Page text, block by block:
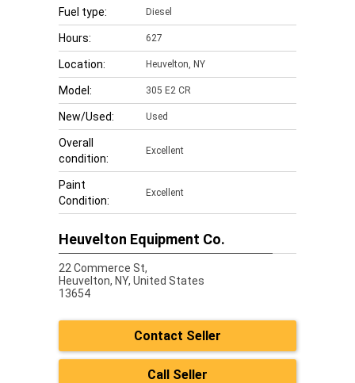
Fuel type: Diesel
Hours: 627
Location: Heuvelton, NY
Model: 305 E2 CR
New/Used: Used
Overall
condition:
Excellent
Paint
Condition:
Excellent
Heuvelton Equipment Co.
22 Commerce St,
Heuvelton, NY, United States
13654
Contact Seller
Call Seller